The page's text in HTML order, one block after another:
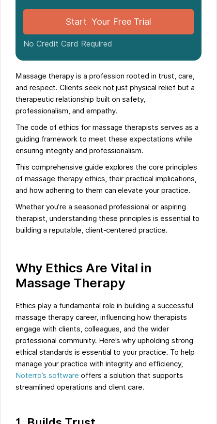
Start Your Free Trial
No Credit Card Required
Massage therapy is a profession rooted in trust, care,
and respect. Clients seek not just physical relief but a
therapeutic relationship built on safety,
professionalism, and empathy.
The code of ethics for massage therapists serves as a
guiding framework to meet these expectations while
ensuring integrity and professionalism.
This comprehensive guide explores the core principles
of massage therapy ethics, their practical implications,
and how adhering to them can elevate your practice.
Whether you’re a seasoned professional or aspiring
therapist, understanding these principles is essential to
building a reputable, client-centered practice.
Why Ethics Are Vital in
Massage Therapy
Ethics play a fundamental role in building a successful
massage therapy career, influencing how therapists
engage with clients, colleagues, and the wider
professional community. Here's why upholding strong
ethical standards is essential to your practice. To help
manage your practice with integrity and efficiency,
Noterro’s software offers a solution that supports
streamlined operations and client care.